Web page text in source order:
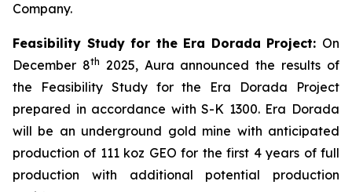
Company.
Feasibility Study for the Era Dorada Project: On
December 8th 2025, Aura announced the results of
the Feasibility Study for the Era Dorada Project
prepared in accordance with S-K 1300. Era Dorada
will be an underground gold mine with anticipated
production of 111 koz GEO for the first 4 years of full
production with additional potential production